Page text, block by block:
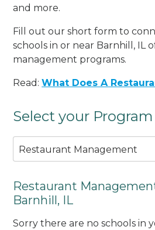
and more.
Fill out our short form to
schools in or near Barnhill, IL
management programs.
Read:What Does A
Select your Program
Restaurant Management
Restaurant
Barnhill, IL
Sorry there are no schools in